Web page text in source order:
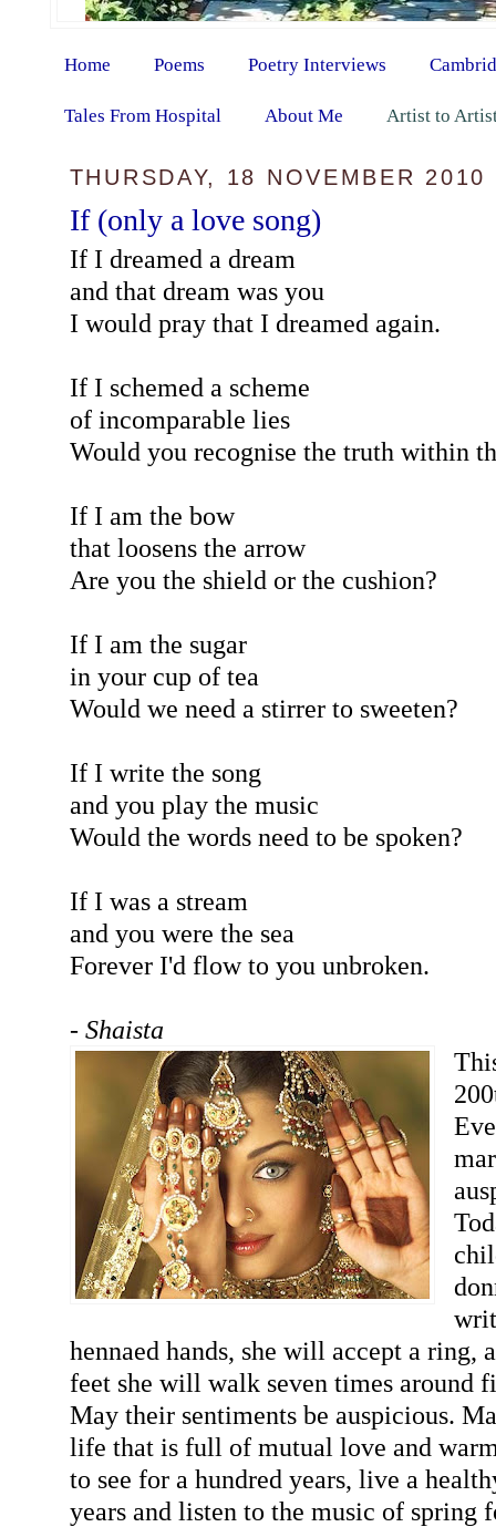
Home Poems Poetry Interviews
Tales From Hospital About Me Artist to
THURSDAY, 18 NOVEMBER 2010
If (only a love song)
If I dreamed a dream
and that dream was you
I would pray that I dreamed again.
If I schemed a scheme
of incomparable lies
Would you recognise the truth within
If I am the bow
that loosens the arrow
Are you the shield or the cushion?
If I am the sugar
in your cup of tea
Would we need a stirrer to sweeten?
If I write the song
and you play the music
Would the words need to be spoken?
If I was a stream
and you were the sea
Forever I'd flow to you unbroken.
- Shaista
hennaed hands, she will accept a ring,
feet she will walk seven times around
May their sentiments be auspicious.
life that is full of mutual love and
to see for a hundred years, live a
years and listen to the music of spring